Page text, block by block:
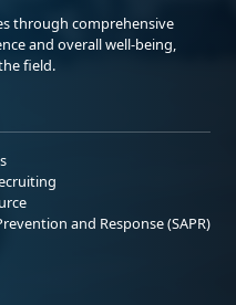
through comprehensive
and overall well-being,
field.
and Response (SAPR)